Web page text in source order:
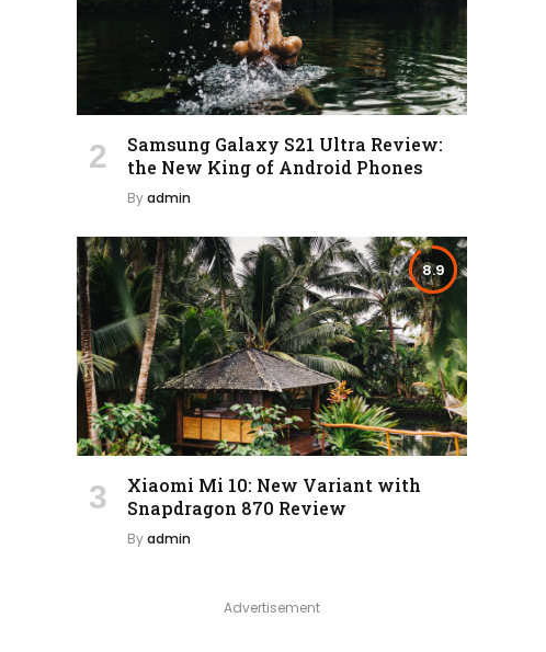
Samsung Galaxy S21 Ultra Review:
the New King of Android Phones
Byadmin
8.9
Xiaomi Mi 10: New Variant with
Snapdragon 870 Review
Byadmin
Advertisement